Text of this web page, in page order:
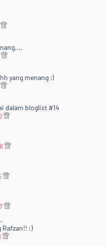
yang menang ;)
dalam bloglist #14
Rafzan!! :)